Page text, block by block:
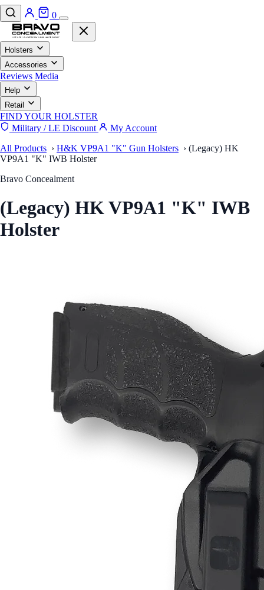
0
Holsters
Accessories
Reviews Media
Help
Retail
FIND YOUR HOLSTER
Military / LE Discount
My Account
All Products › H&K VP9A1 "K" Gun Holsters › (Legacy) HK
VP9A1 "K" IWB Holster
Bravo Concealment
(Legacy) HK VP9A1 "K" IWB
Holster